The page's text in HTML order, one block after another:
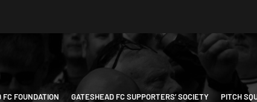
FOUNDATION GATESHEAD FC SUPPORTERS’ SOCIETY PITCH